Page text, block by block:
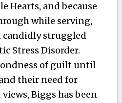
Hearts, and because
while serving,
candidly struggled
Stress Disorder.
of guilt until
their need for
Biggs has been